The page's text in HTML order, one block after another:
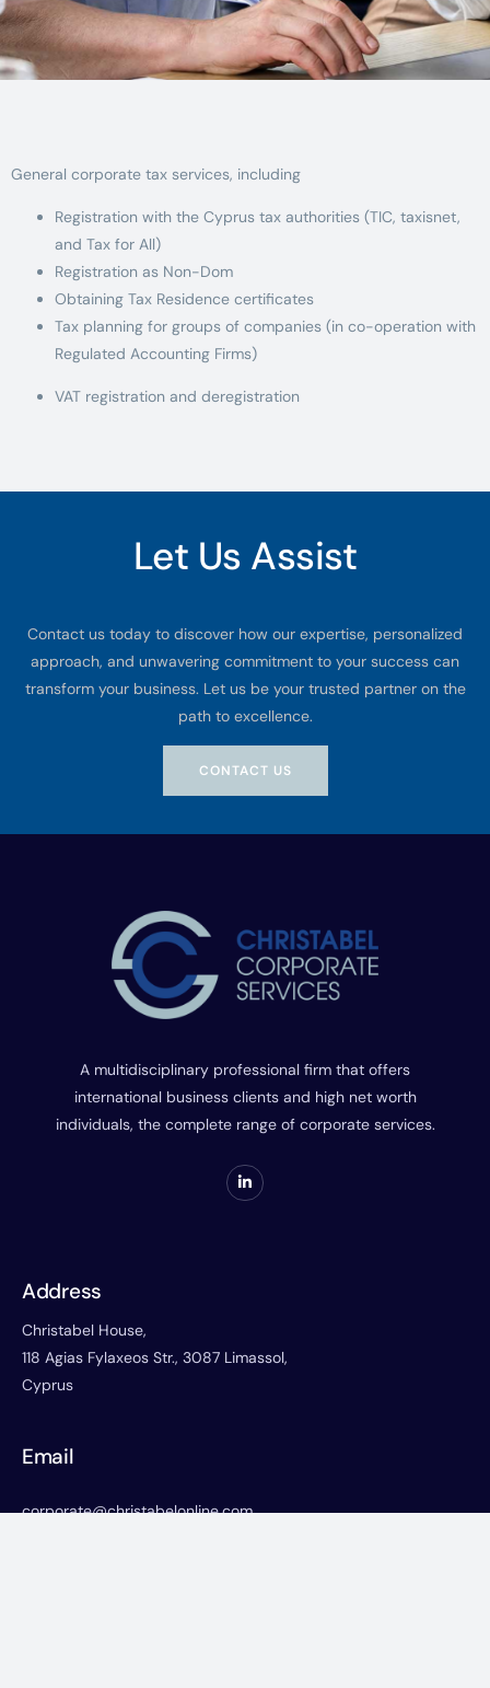
General corporate tax services, including
Registration with the Cyprus tax authorities (TIC, taxisnet,
and Tax for All)
Registration as Non-Dom
Obtaining Tax Residence certificates
Tax planning for groups of companies (in co-operation with
Regulated Accounting Firms)
VAT registration and deregistration
Let Us Assist
Contact us today to discover how our expertise, personalized
approach, and unwavering commitment to your success can
transform your business. Let us be your trusted partner on the
path to excellence.
CONTACT US
A multidisciplinary professional firm that offers
international business clients and high net worth
individuals, the complete range of corporate services.
Address
Christabel House,
118 Agias Fylaxeos Str., 3087 Limassol,
Cyprus
Email
corporate@christabelonline.com